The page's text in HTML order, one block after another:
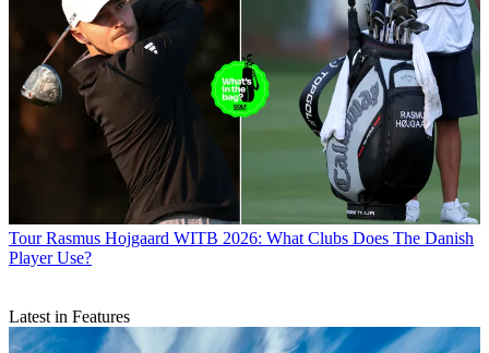
Tour Rasmus Hojgaard WITB 2026: What Clubs Does The Danish
Player Use?
Latest in Features